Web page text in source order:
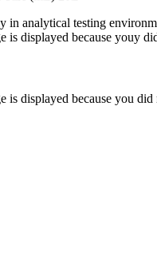
analytical testing
displayed because youy
displayed because you